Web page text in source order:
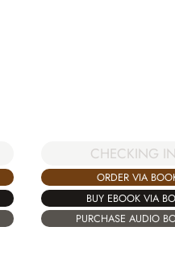
CHECKING
ORDER VIA
BUY EBOOK VIA
PURCHASE AUDIO